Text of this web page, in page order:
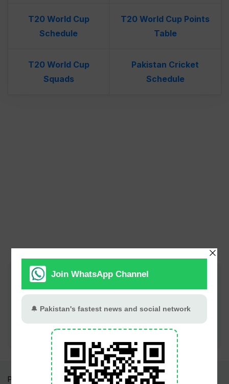
T20 World Cup
Schedule
T20 World Cup Points
Table
T20 World Cup
Squads
Pakistan Cricket
Schedule
Join PT Social for fastest updates
Pakistan Times